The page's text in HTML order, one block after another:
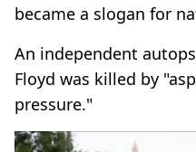
became a slogan for
An independent
Floyd was killed by
pressure."